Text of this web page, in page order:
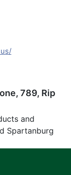
789, Rip
and
Spartanburg